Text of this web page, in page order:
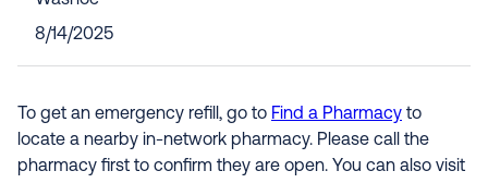
8/14/2025
To get an emergency refill, go to Find a Pharmacy to
locate a nearby in-network pharmacy. Please call the
pharmacy first to confirm they are open. You can also visit